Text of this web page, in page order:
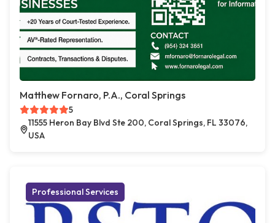
Matthew Fornaro, P.A., Coral Springs
5
11555 Heron Bay Blvd Ste 200, Coral Springs, FL 33076,
USA
Professional Services